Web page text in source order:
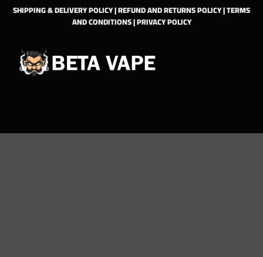
SHIPPING & DELIVERY POLICY|REFUND AND RETURNS POLICY|TERMS
AND CONDITIONS|PRIVACY POLICY